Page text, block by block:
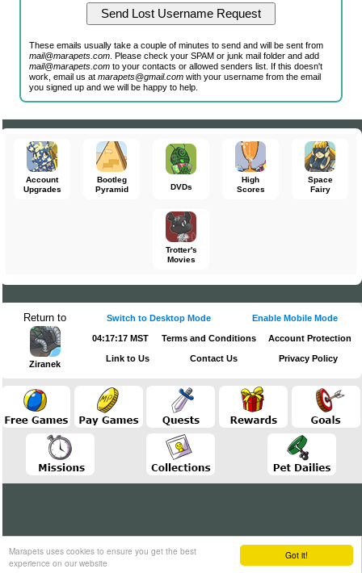
Got it!
Marapets uses cookies to ensure you get the best
experience on our website
These emails usually take a couple of minutes to send and will be sent from
mail@marapets.com . Please check your SPAM or junk mail folder and add
mail@marapets.com to your contacts or allowed senders list. If this doesn't
work, email us atmarapets@gmail.com with your username from the email
you signed up and we will be happy to help.
Account
Upgrades
Bootleg
Pyramid
DVDs
High
Scores
Space
Fairy
Trotter's
Movies
Return to
Ziranek
Switch to Desktop Mode Enable Mobile Mode
04:17:17 MST Terms and Conditions Account Protection
Link to Us Contact Us Privacy Policy